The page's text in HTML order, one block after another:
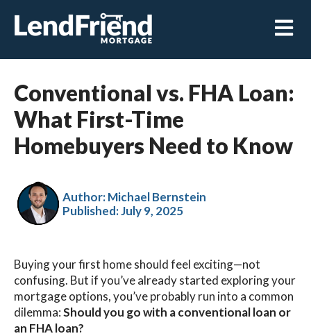
Open
Conventional vs. FHA Loan:
What First-Time
Homebuyers Need to Know
Author: Michael Bernstein
Published:July 9, 2025
Buying your first home should feel exciting—not
confusing. But if you’ve already started exploring your
mortgage options, you’ve probably run into a common
dilemma:Should you go with aconventional loan or
an FHA loan?